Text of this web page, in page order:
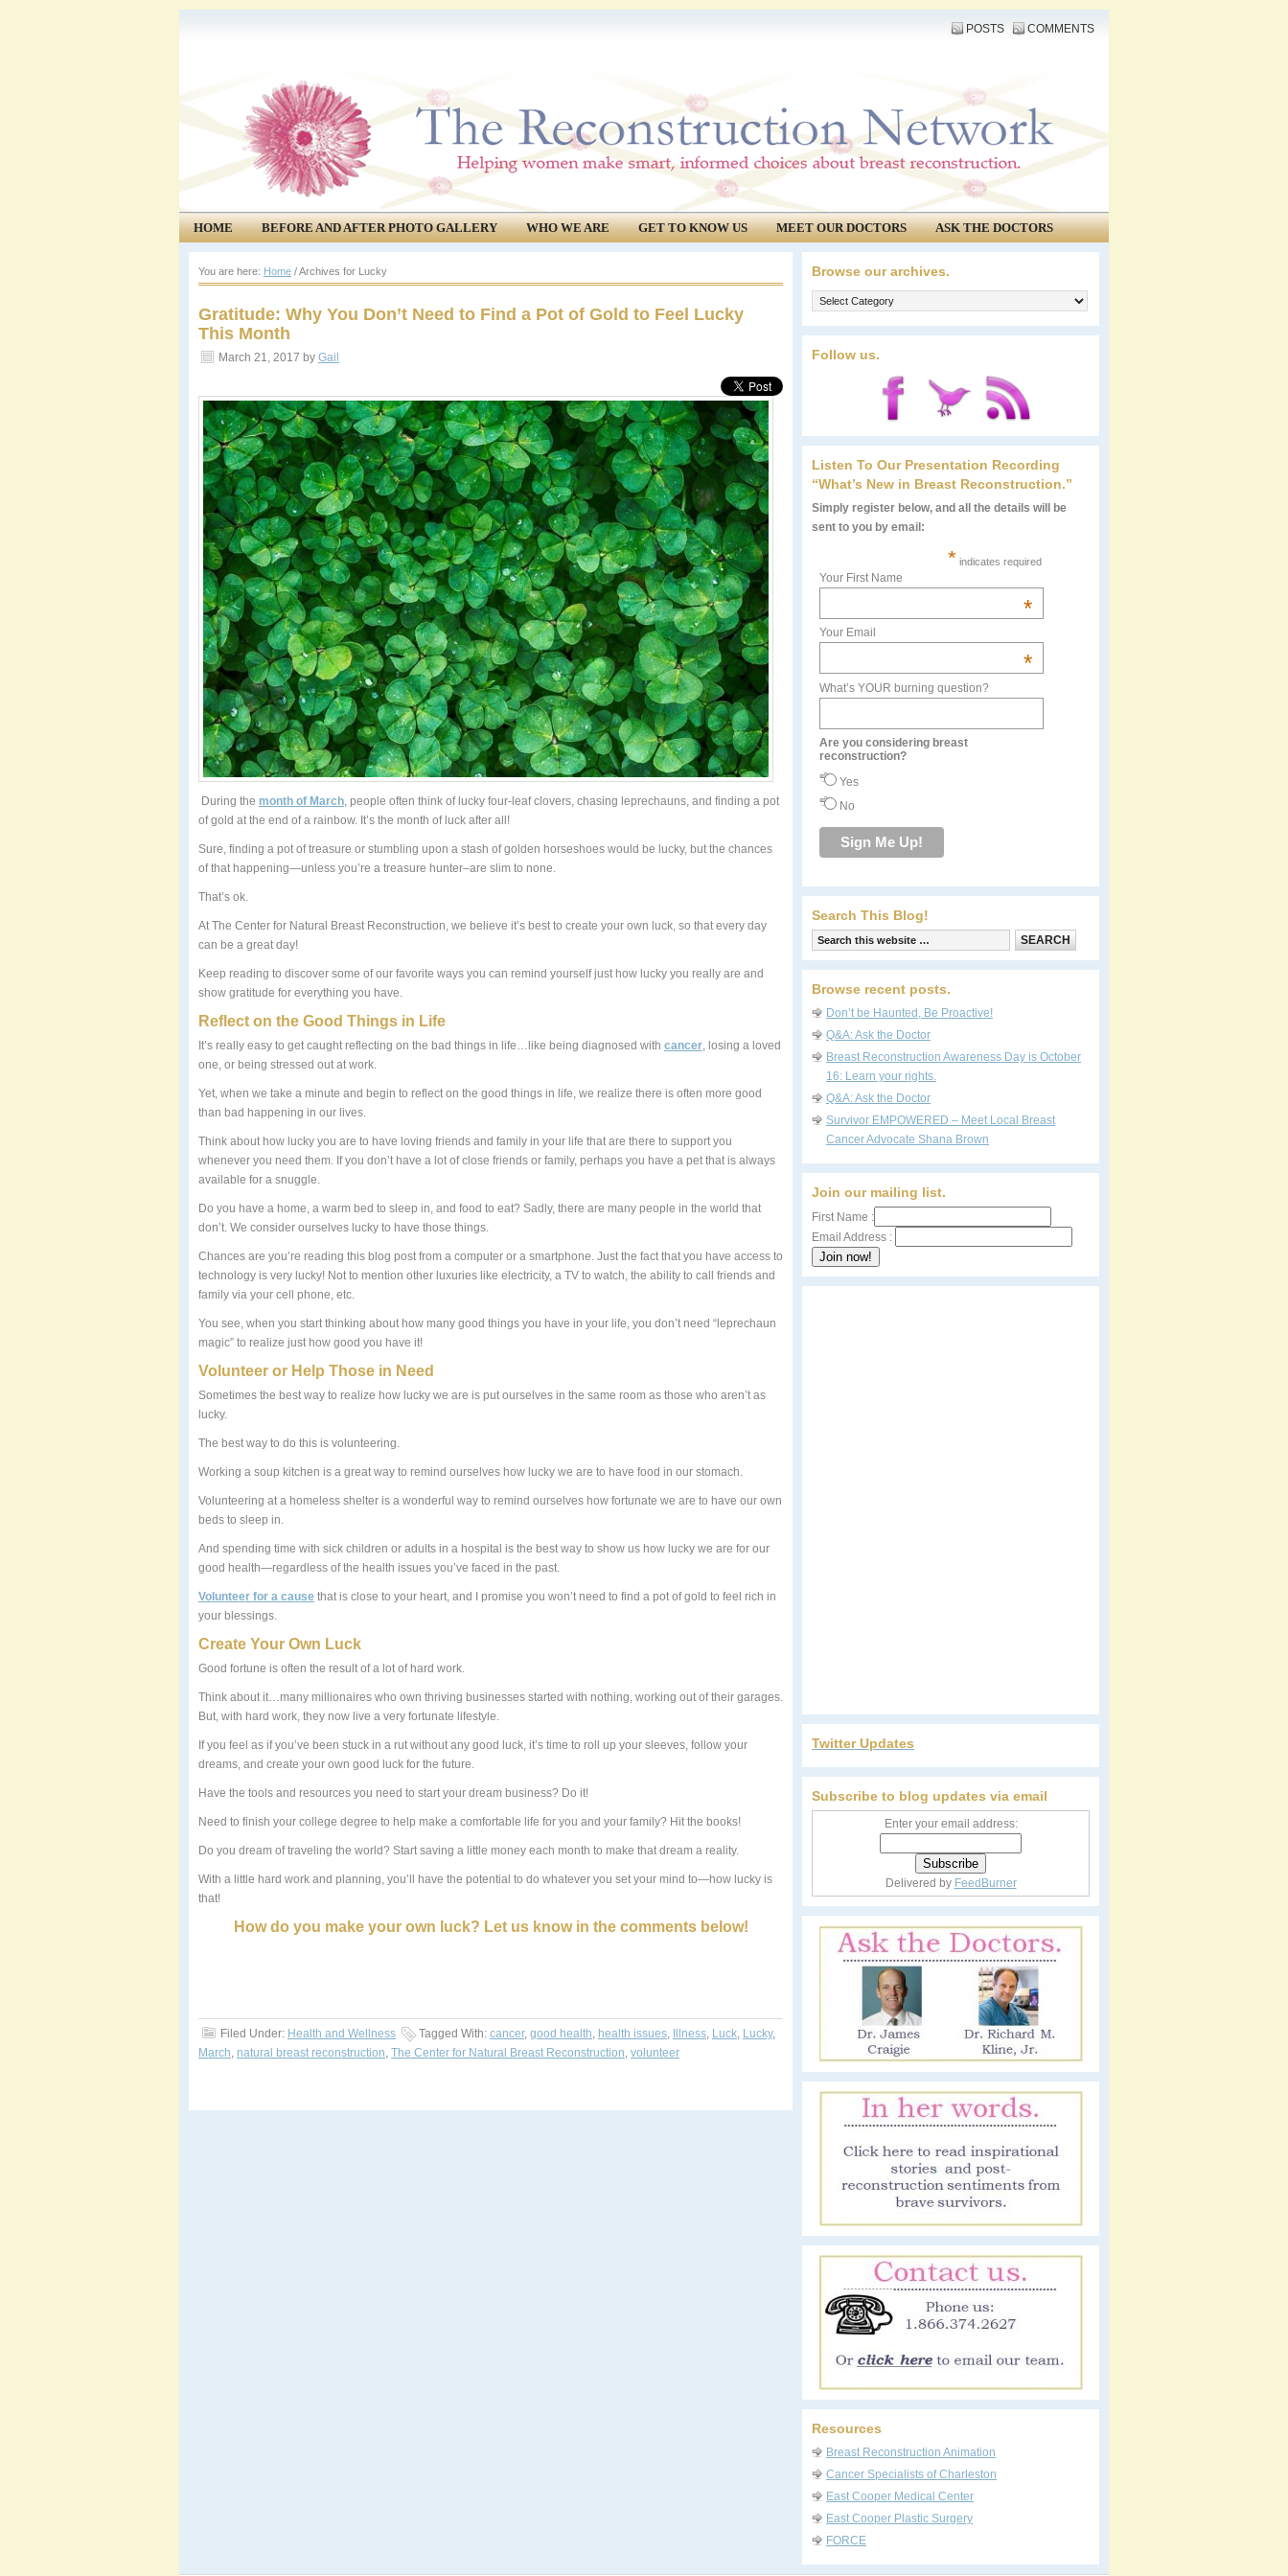
POSTS COMMENTS
HOME BEFORE AND AFTER PHOTO GALLERY WHO WE ARE GET TO KNOW US MEET OUR DOCTORS
ASK THE DOCTORS
COMMUNITY
EVENTS
You are here: Home /Archives for Lucky
Gratitude: Why You Don’t Need to Find a Pot of Gold to Feel Lucky
This Month
March 21, 2017 by Gail
During the month of March, people often think of lucky four-leaf clovers, chasing leprechauns, and finding a pot
of gold at the end of a rainbow. It’s the month of luck after all!
Sure, finding a pot of treasure or stumbling upon a stash of golden horseshoes would be lucky, but the chances
of that happening—unless you’re a treasure hunter–are slim to none.
That’s ok.
At The Center for Natural Breast Reconstruction, we believe it’s best to create your own luck, so that every day
can be a great day!
Keep reading to discover some of our favorite ways you can remind yourself just how lucky you really are and
show gratitude for everything you have.
Reflect on the Good Things in Life
It’s really easy to get caught reflecting on the bad things in life…like being diagnosed with cancer, losing a loved
one, or being stressed out at work.
Yet, when we take a minute and begin to reflect on the good things in life, we realize there is often more good
than bad happening in our lives.
Think about how lucky you are to have loving friends and family in your life that are there to support you
whenever you need them. If you don’t have a lot of close friends or family, perhaps you have a pet that is always
available for a snuggle.
Do you have a home, a warm bed to sleep in, and food to eat? Sadly, there are many people in the world that
don’t. We consider ourselves lucky to have those things.
Chances are you’re reading this blog post from a computer or a smartphone. Just the fact that you have access to
technology is very lucky! Not to mention other luxuries like electricity, a TV to watch, the ability to call friends and
family via your cell phone, etc.
You see, when you start thinking about how many good things you have in your life, you don’t need “leprechaun
magic” to realize just how good you have it!
Volunteer or Help Those in Need
Sometimes the best way to realize how lucky we are is put ourselves in the same room as those who aren’t as
lucky.
The best way to do this is volunteering.
Working a soup kitchen is a great way to remind ourselves how lucky we are to have food in our stomach.
Volunteering at a homeless shelter is a wonderful way to remind ourselves how fortunate we are to have our own
beds to sleep in.
And spending time with sick children or adults in a hospital is the best way to show us how lucky we are for our
good health—regardless of the health issues you’ve faced in the past.
Volunteer for a cause that is close to your heart, and I promise you won’t need to find a pot of gold to feel rich in
your blessings.
Create Your Own Luck
Good fortune is often the result of a lot of hard work.
Think about it…many millionaires who own thriving businesses started with nothing, working out of their garages.
But, with hard work, they now live a very fortunate lifestyle.
If you feel as if you’ve been stuck in a rut without any good luck, it’s time to roll up your sleeves, follow your
dreams, and create your own good luck for the future.
Have the tools and resources you need to start your dream business? Do it!
Need to finish your college degree to help make a comfortable life for you and your family? Hit the books!
Do you dream of traveling the world? Start saving a little money each month to make that dream a reality.
With a little hard work and planning, you’ll have the potential to do whatever you set your mind to—how lucky is
that!
How do you make your own luck? Let us know in the comments below!
Filed Under: Health and Wellness Tagged With: cancer, good health, health issues, Illness, Luck, Lucky,
March, natural breast reconstruction, The Center for Natural Breast Reconstruction, volunteer
Browse our archives.
Browse
our
archives.
Follow us.
Listen To Our Presentation Recording
“What’s New in Breast Reconstruction.”
Simply register below, and all the details will be
sent to you by email:
* indicates required
Your First Name
*
Your Email
*
What’s YOUR burning question?
Are you considering breast
reconstruction?
Yes
No
Search This Blog!
Browse recent posts.
Don’t be Haunted, Be Proactive!
Q&A: Ask the Doctor
Breast Reconstruction Awareness Day is October
16: Learn your rights.
Q&A: Ask the Doctor
Survivor EMPOWERED – Meet Local Breast
Cancer Advocate Shana Brown
Join our mailing list.
First Name :
Email Address :
Twitter Updates
Subscribe to blog updates via email
Enter your email address:
Delivered by FeedBurner
Resources
Breast Reconstruction Animation
Cancer Specialists of Charleston
East Cooper Medical Center
East Cooper Plastic Surgery
FORCE